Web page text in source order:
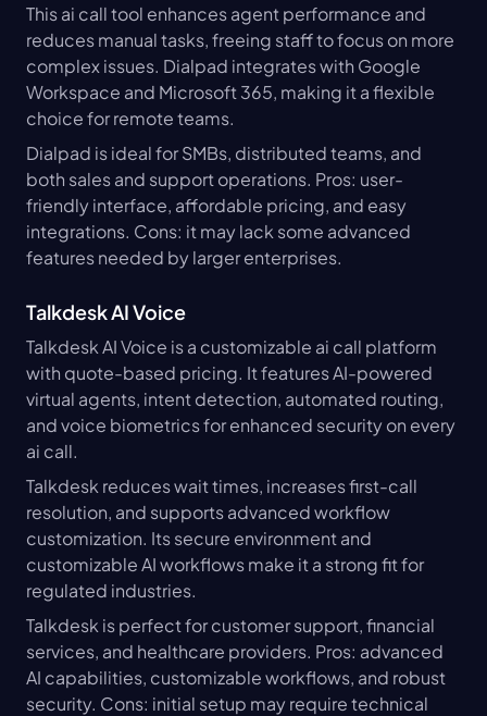
This ai call tool enhances agent performance and
reduces manual tasks, freeing staff to focus on more
complex issues. Dialpad integrates with Google
Workspace and Microsoft 365, making it a flexible
choice for remote teams.
Dialpad is ideal for SMBs, distributed teams, and
both sales and support operations. Pros: user-
friendly interface, affordable pricing, and easy
integrations. Cons: it may lack some advanced
features needed by larger enterprises.
Talkdesk AI Voice
Talkdesk AI Voice is a customizable ai call platform
with quote-based pricing. It features AI-powered
virtual agents, intent detection, automated routing,
and voice biometrics for enhanced security on every
ai call.
Talkdesk reduces wait times, increases first-call
resolution, and supports advanced workflow
customization. Its secure environment and
customizable AI workflows make it a strong fit for
regulated industries.
Talkdesk is perfect for customer support, financial
services, and healthcare providers. Pros: advanced
AI capabilities, customizable workflows, and robust
security. Cons: initial setup may require technical